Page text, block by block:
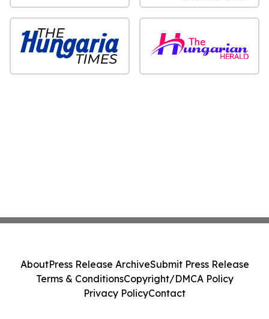
AboutPress Release ArchiveSubmit Press Release
Terms & ConditionsCopyright/DMCA Policy
Privacy PolicyContact